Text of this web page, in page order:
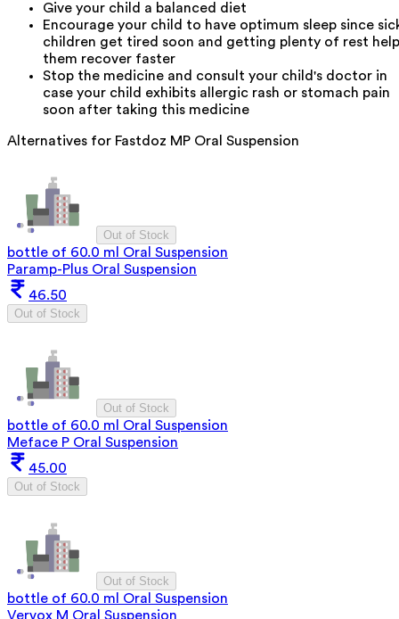
Give your child a balanced diet
Encourage your child to have optimum sleep since
children get tired soon and getting plenty of rest
them recover faster
Stop the medicine and consult your child's doctor in
case your child exhibits allergic rash or stomach pain
soon after taking this medicine
Alternatives for Fastdoz MP Oral Suspension
Out of Stock
bottle of 60.0 ml Oral Suspension
Paramp-Plus Oral Suspension
46.50
Out of Stock
Out of Stock
bottle of 60.0 ml Oral Suspension
Meface P Oral Suspension
45.00
Out of Stock
Out of Stock
bottle of 60.0 ml Oral Suspension
Vervox M Oral Suspension